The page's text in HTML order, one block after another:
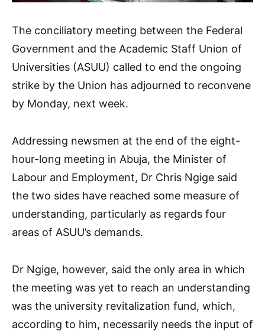
The conciliatory meeting between the Federal
Government and the Academic Staff Union of
Universities (ASUU) called to end the ongoing
strike by the Union has adjourned to reconvene
by Monday, next week.
Addressing newsmen at the end of the eight-
hour-long meeting in Abuja, the Minister of
Labour and Employment, Dr Chris Ngige said
the two sides have reached some measure of
understanding, particularly as regards four
areas of ASUU’s demands.
Dr Ngige, however, said the only area in which
the meeting was yet to reach an understanding
was the university revitalization fund, which,
according to him, necessarily needs the input of